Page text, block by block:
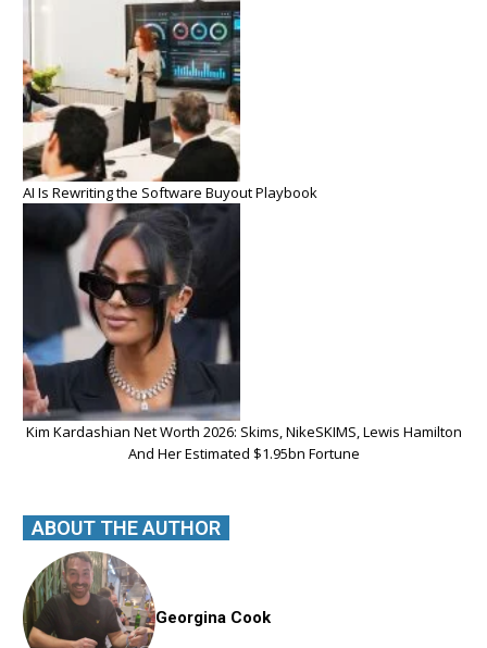
AI Is Rewriting the Software Buyout Playbook
Kim Kardashian Net Worth 2026: Skims, NikeSKIMS, Lewis Hamilton
And Her Estimated $1.95bn Fortune
ABOUT THE AUTHOR
Georgina Cook